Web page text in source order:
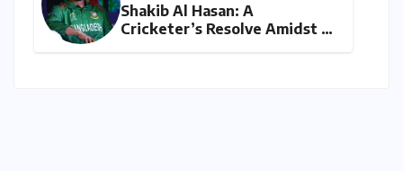
Shakib Al Hasan: A
Cricketer’s Resolve Amidst a